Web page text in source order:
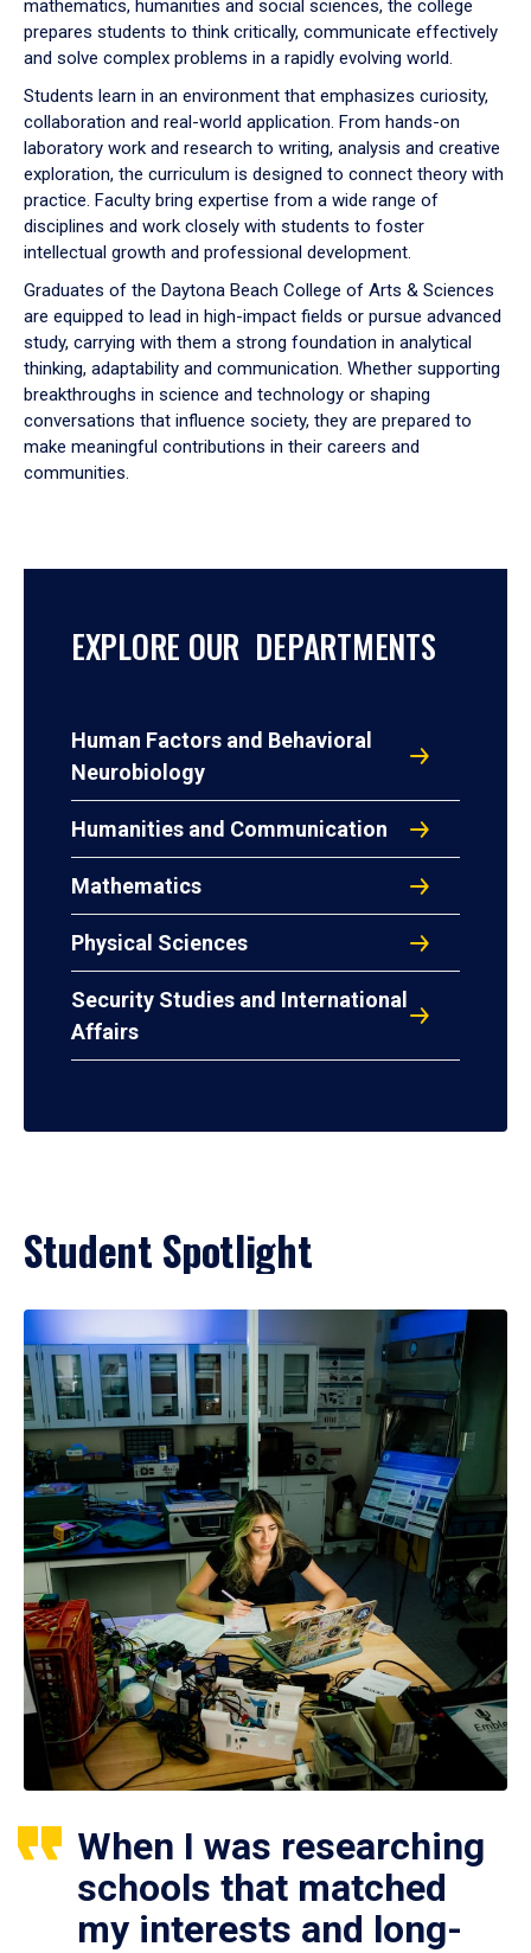
mathematics, humanities and social sciences, the college
prepares students to think critically, communicate effectively
and solve complex problems in a rapidly evolving world.
Students learn in an environment that emphasizes curiosity,
collaboration and real-world application. From hands-on
laboratory work and research to writing, analysis and creative
exploration, the curriculum is designed to connect theory with
practice. Faculty bring expertise from a wide range of
disciplines and work closely with students to foster
intellectual growth and professional development.
Graduates of the Daytona Beach College of Arts & Sciences
are equipped to lead in high-impact fields or pursue advanced
study, carrying with them a strong foundation in analytical
thinking, adaptability and communication. Whether supporting
breakthroughs in science and technology or shaping
conversations that influence society, they are prepared to
make meaningful contributions in their careers and
communities.
EXPLORE OUR DEPARTMENTS
Human Factors and Behavioral
Neurobiology
Humanities and Communication
Mathematics
Physical Sciences
Security Studies and International
Affairs
Student Spotlight
When I was researching
schools that matched
my interests and long-